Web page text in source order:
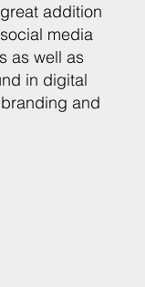
addition
media
as well as
in digital
and